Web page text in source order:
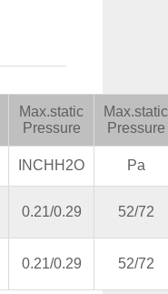
Max.static
Pressure
Max.static
Pressure
INCHH2O Pa
0.21/0.29 52/72
0.21/0.29 52/72